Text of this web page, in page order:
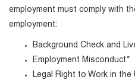
employment must comply with
employment:
Background Check and
Employment Misconduct*
Legal Right to Work in